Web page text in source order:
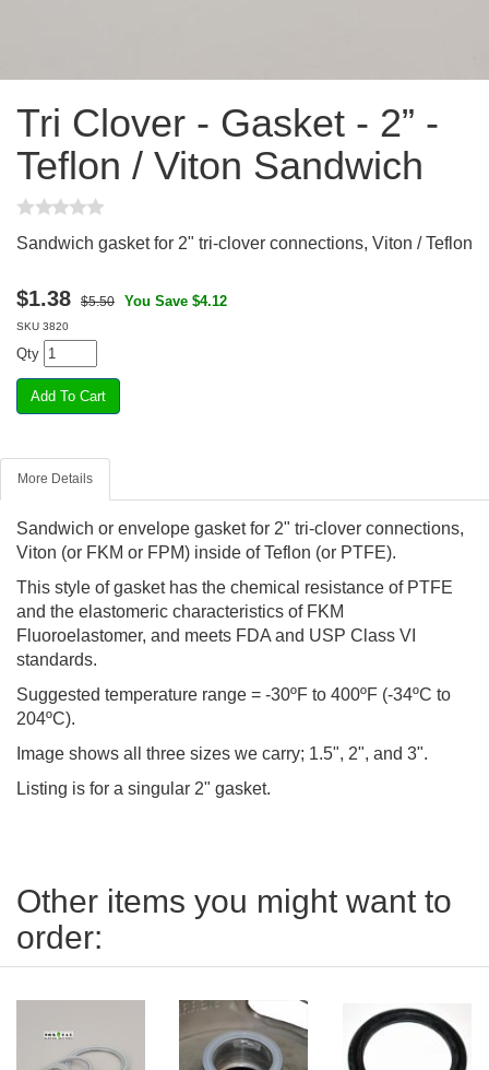
Tri Clover - Gasket - 2” -
Teflon / Viton Sandwich
Sandwich gasket for 2" tri-clover connections, Viton / Teflon
$1.38 $5.50 You Save $4.12
SKU 3820
Qty
More Details
Sandwich or envelope gasket for 2" tri-clover connections,
Viton (or FKM or FPM) inside of Teflon (or PTFE).
This style of gasket has the chemical resistance of PTFE
and the elastomeric characteristics of FKM
Fluoroelastomer, and meets FDA and USP Class VI
standards.
Suggested temperature range = -30ºF to 400ºF (-34ºC to
204ºC).
Image shows all three sizes we carry; 1.5", 2", and 3".
Listing is for a singular 2" gasket.
Other items you might want to
order: